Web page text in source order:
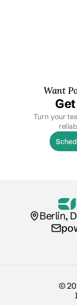
Want
Turn your
Berlin,
©